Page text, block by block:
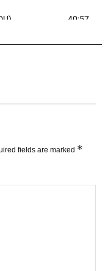
40:57
fields are marked *